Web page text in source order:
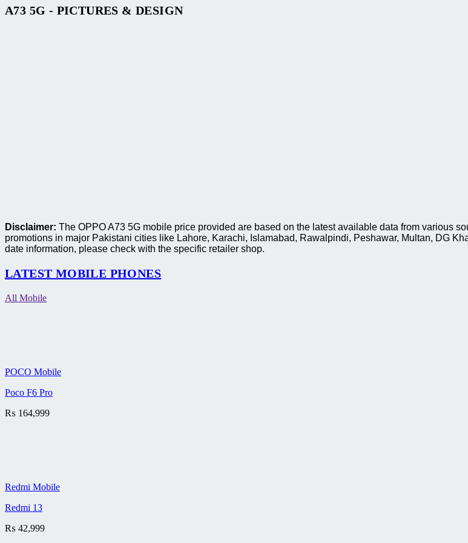
A73 5G - PICTURES & DESIGN
Disclaimer: The OPPO A73 5G mobile price provided are based on the latest available data from various
promotions in major Pakistani cities like Lahore, Karachi, Islamabad, Rawalpindi, Peshawar, Multan, DG
date information, please check with the specific retailer shop.
LATEST MOBILE PHONES
All Mobile
POCO Mobile
Poco F6 Pro
₨ 164,999
Redmi Mobile
Redmi 13
₨ 42,999